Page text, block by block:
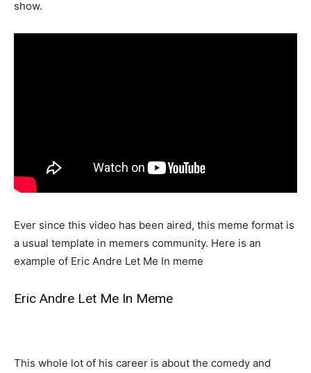
show.
Ever since this video has been aired, this meme format is
a usual template in memers community. Here is an
example of Eric Andre Let Me In meme
Eric Andre Let Me In Meme
This whole lot of his career is about the comedy and